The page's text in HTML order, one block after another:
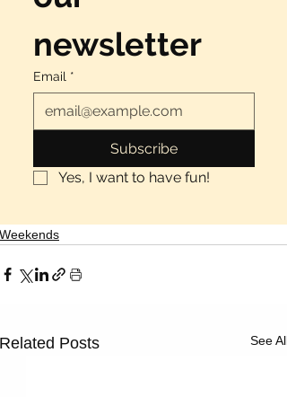
newsletter
Email *
Subscribe
Yes, I want to have fun!
Weekends
Related Posts See All